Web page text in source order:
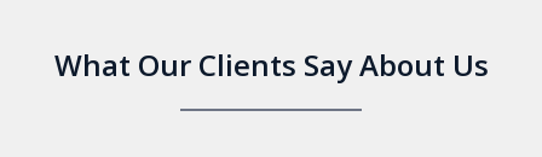
What Our Clients Say About Us